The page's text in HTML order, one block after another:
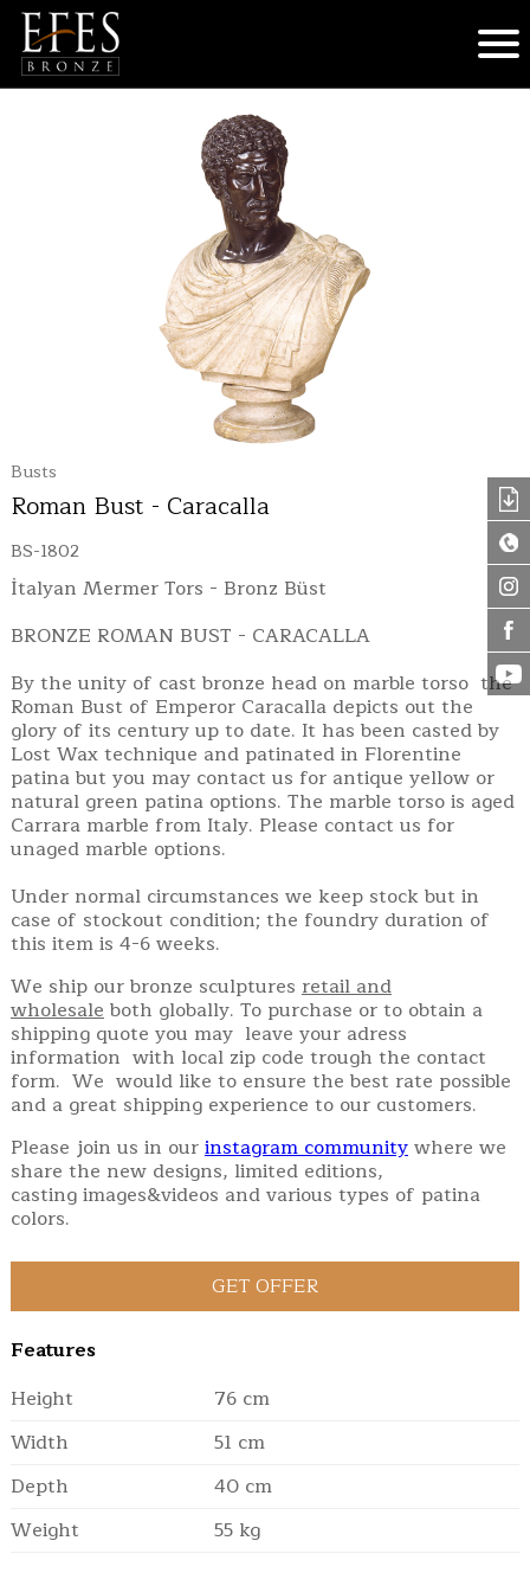
Busts
Roman Bust - Caracalla
BS-1802
İtalyan Mermer Tors - Bronz Büst
BRONZE ROMAN BUST - CARACALLA
By the unity of cast bronze head on marble torso the
Roman Bust of Emperor Caracalla depicts out the
glory of its century up to date. It has been casted by
Lost Wax technique and patinated in Florentine
patina but you may contact us for antique yellow or
natural green patina options. The marble torso is aged
Carrara marble from Italy. Please contact us for
unaged marble options.
Under normal circumstances we keep stock but in
case of stockout condition; the foundry duration of
this item is 4-6 weeks.
We ship our bronze sculptures retail and
wholesaleboth globally. To purchase or to obtain a
shipping quote you may leave your adress
information with local zip code trough the contact
form. We would like to ensure the best rate possible
and a great shipping experience to our customers.
Please join us in ourinstagram communitywhere we
share the new designs, limited editions,
casting images&videos and various types of patina
colors.
Features
Height
76 cm
Width
51 cm
Depth
40 cm
Weight
55 kg